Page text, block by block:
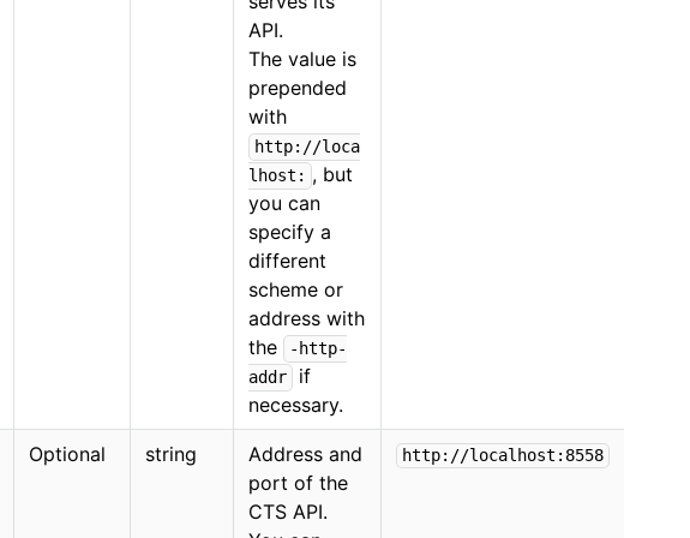
API.
The value is
prepended
with
http://loca
lhost: , but
you can
specify a
different
scheme or
address with
the
-http-
addr
if
necessary.
Optional string
Address and
port of the
CTS API.
http://localhost:8558